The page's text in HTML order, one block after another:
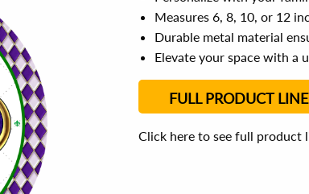
Measures 6, 8, 10, or 12
Durable metal material
Elevate your space with a
FULL PRODUCT LINE
Click here to see full product